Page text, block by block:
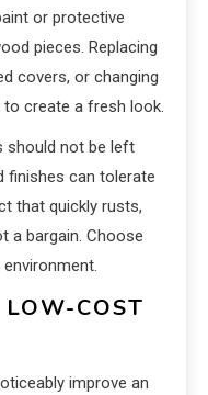
or protective
pieces. Replacing
covers, or changing
to create a fresh look.
should not be left
finishes can tolerate
that quickly rusts,
a bargain. Choose
COST
improve an